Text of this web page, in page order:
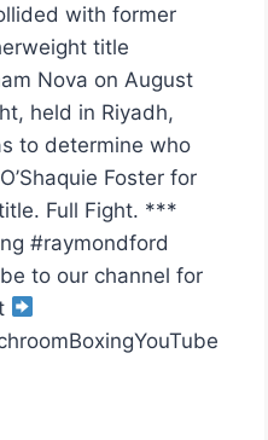
with former
title
Nova on August
held in Riyadh,
to determine who
Foster for
Full Fight. ***
#raymondford
to our channel for